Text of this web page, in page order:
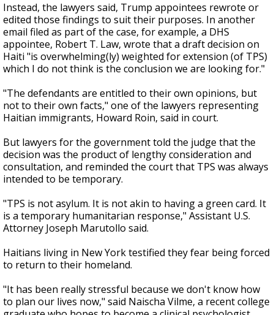
Instead, the lawyers said, Trump appointees rewrote or
edited those findings to suit their purposes. In another
email filed as part of the case, for example, a DHS
appointee, Robert T. Law, wrote that a draft decision on
Haiti "is overwhelming(ly) weighted for extension (of TPS)
which I do not think is the conclusion we are looking for."
"The defendants are entitled to their own opinions, but
not to their own facts," one of the lawyers representing
Haitian immigrants, Howard Roin, said in court.
But lawyers for the government told the judge that the
decision was the product of lengthy consideration and
consultation, and reminded the court that TPS was always
intended to be temporary.
"TPS is not asylum. It is not akin to having a green card. It
is a temporary humanitarian response," Assistant U.S.
Attorney Joseph Marutollo said.
Haitians living in New York testified they fear being forced
to return to their homeland.
"It has been really stressful because we don't know how
to plan our lives now," said Naischa Vilme, a recent college